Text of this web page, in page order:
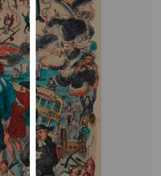
Personalised
advertising
I’m happy to
get
personalised
ads
I do not
want
personalised
ads